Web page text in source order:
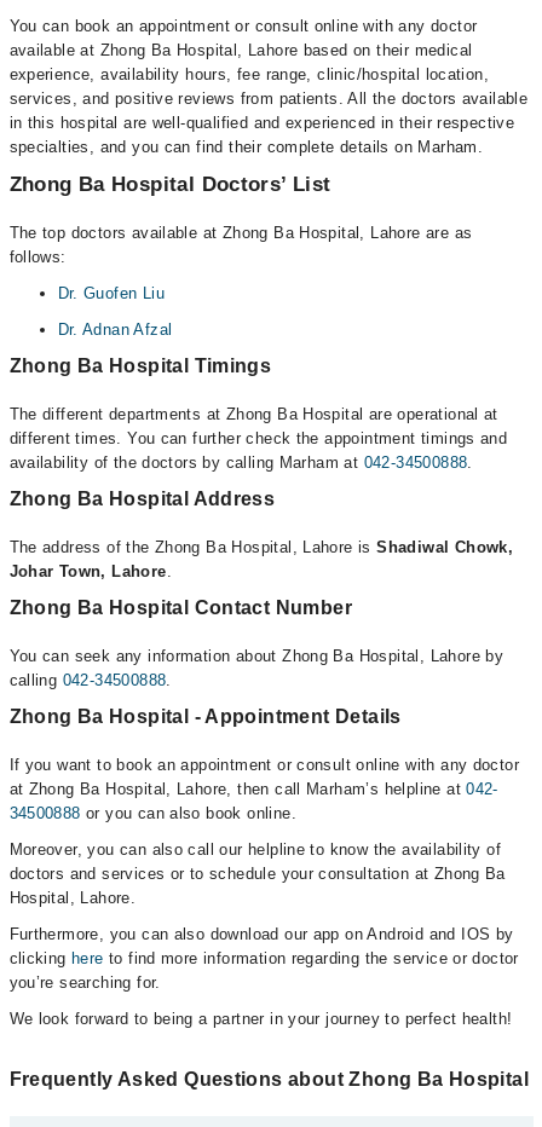
You can book an appointment or consult online with any doctor
available at Zhong Ba Hospital, Lahore based on their medical
experience, availability hours, fee range, clinic/hospital location,
services, and positive reviews from patients. All the doctors available
in this hospital are well-qualified and experienced in their respective
specialties, and you can find their complete details on Marham.
Zhong Ba Hospital Doctors’ List
The top doctors available at Zhong Ba Hospital, Lahore are as
follows:
Dr. Guofen Liu
Dr. Adnan Afzal
Zhong Ba Hospital Timings
The different departments at Zhong Ba Hospital are operational at
different times. You can further check the appointment timings and
availability of the doctors by calling Marham at 042-34500888
Zhong Ba Hospital Address
The address of the Zhong Ba Hospital, Lahore isShadiwal Chowk,
Johar Town, Lahore
Zhong Ba Hospital Contact Number
You can seek any information about Zhong Ba Hospital, Lahore by
calling 042-34500888
Zhong Ba Hospital - Appointment Details
If you want to book an appointment or consult online with any doctor
at Zhong Ba Hospital, Lahore, then call Marham’s helpline at042-
34500888 or you can also book online.
Moreover, you can also call our helpline to know the availability of
doctors and services or to schedule your consultation at Zhong Ba
Hospital, Lahore.
Furthermore, you can also download our app on Android and IOS by
clickinghere to find more information regarding the service or doctor
you’re searching for.
We look forward to being a partner in your journey to perfect health!
Frequently Asked Questions about Zhong Ba Hospital